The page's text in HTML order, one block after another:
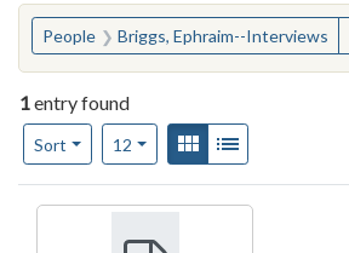
You searched for:
People Briggs, Ephraim--Interviews
1entry found
Sort
Number of results to display per page
12per pageView results as:
Gallery
Search Results